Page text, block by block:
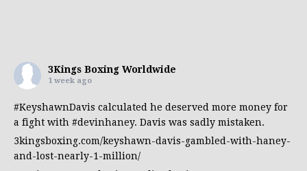
3Kings Boxing Worldwide
1 week ago
#KeyshawnDavis calculated he deserved more money for
a fight with #devinhaney. Davis was sadly mistaken.
3kingsboxing.com/keyshawn-davis-gambled-with-haney-
and-lost-nearly-1-million/